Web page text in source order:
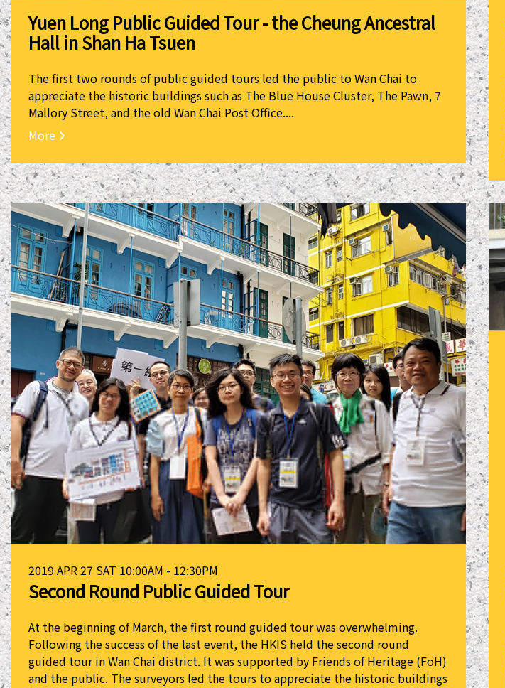
Yuen Long Public Guided Tour - the Cheung Ancestral
Hall in Shan Ha Tsuen
The first two rounds of public guided tours led the public to Wan Chai to
appreciate the historic buildings such as The Blue House Cluster, The Pawn, 7
Mallory Street, and the old Wan Chai Post Office....
More
2019 APR 27 SAT 10:00AM - 12:30PM
Second Round Public Guided Tour
At the beginning of March, the first round guided tour was overwhelming.
Following the success of the last event, the HKIS held the second round
guided tour in Wan Chai district. It was supported by Friends of Heritage (FoH)
and the public. The surveyors led the tours to appreciate the historic buildings